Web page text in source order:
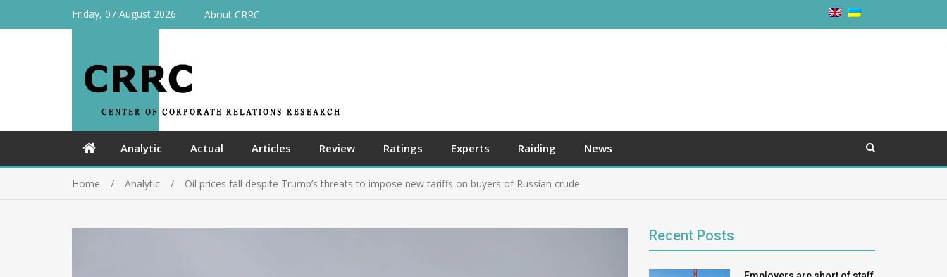
Friday, 07 August 2026 About CRRC
Analytic Actual Articles Review Ratings Experts Raiding News
Home Analytic Oil prices fall despite Trump’s threats to impose new tariffs on buyers of Russian crude
Recent Posts